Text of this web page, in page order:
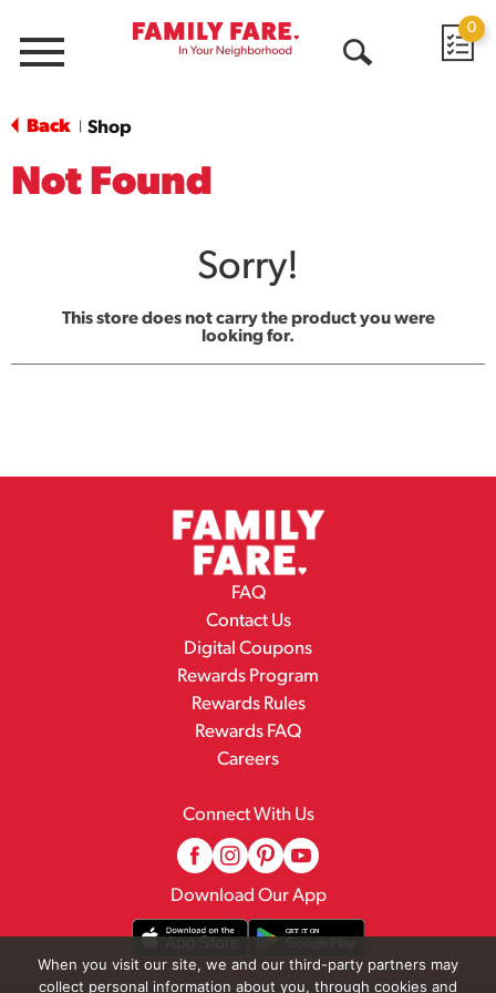
Menu
0
Back Shop
Not Found
Sorry!
This store does not carry the product you were
looking for.
FAQ
Contact Us
Digital Coupons
Rewards Program
Rewards Rules
Rewards FAQ
Careers
Connect With Us
Download Our App
When you visit our site, we and our third-party partners may
collect personal information about you, through cookies and